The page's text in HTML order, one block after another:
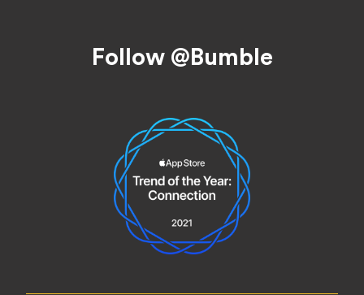
Follow @Bumble